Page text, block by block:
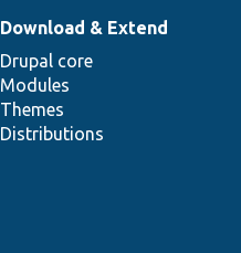
Download & Extend
Drupal core
Modules
Themes
Distributions